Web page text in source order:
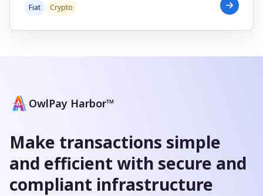
Fiat Crypto
OwlPay Harbor™
Make transactions simple
and efficient with secure and
compliant infrastructure